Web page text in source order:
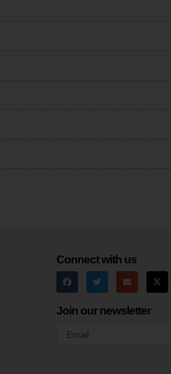
Connect with us
Join our newsletter